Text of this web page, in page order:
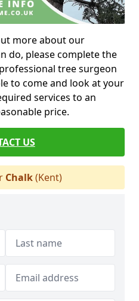
more about our
do, please complete the
tree surgeon
to come and look at your
services to an
price.
US
Chalk(Kent)